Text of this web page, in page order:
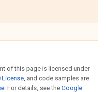
of this page is licensed under
License, and code samples are
. For details, see the Google